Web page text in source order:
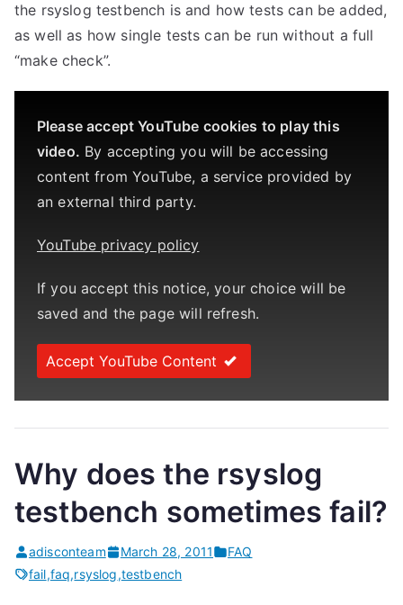
the rsyslog testbench is and how tests can be added,
as well as how single tests can be run without a full
“make check”.
Please accept YouTube cookies to play this
video. By accepting you will be accessing
content from YouTube, a service provided by
an external third party.
YouTube privacy policy
If you accept this notice, your choice will be
saved and the page will refresh.
Accept YouTube Content
Why does the rsyslog
testbench sometimes fail?
adisconteam March 28, 2011
FAQ
fail,faq,rsyslog,testbench